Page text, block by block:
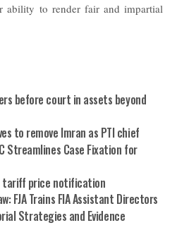
ability to render fair and impartial
before court in assets beyond
to remove Imran as PTI chief
Streamlines Case Fixation for
tariff price notification
FJA Trains FIA Assistant Directors
Strategies and Evidence